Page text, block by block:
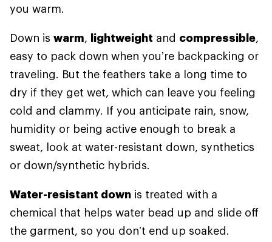
you warm.
Down is warm, lightweight and compressible,
easy to pack down when you’re backpacking or
traveling. But the feathers take a long time to
dry if they get wet, which can leave you feeling
cold and clammy. If you anticipate rain, snow,
humidity or being active enough to break a
sweat, look at water-resistant down, synthetics
or down/synthetic hybrids.
Water-resistant down is treated with a
chemical that helps water bead up and slide off
the garment, so you don’t end up soaked.